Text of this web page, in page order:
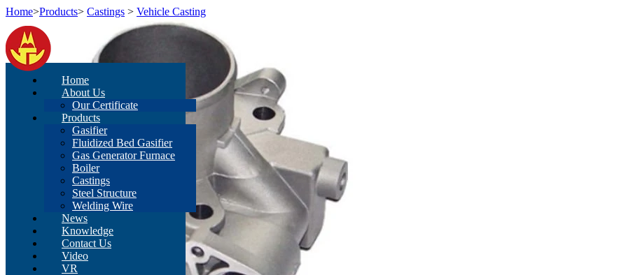
Home
About Us
Our Certificate
Products
Gasifier
Fluidized Bed Gasifier
Gas Generator Furnace
Boiler
Castings
Steel Structure
Welding Wire
News
Knowledge
Contact Us
Video
VR
Home>Products> Castings > Vehicle Casting